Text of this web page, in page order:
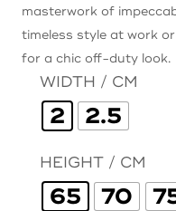
masterwork of
timeless style at work
for a chic off-duty look.
WIDTH / CM
2 2.5
HEIGHT / CM
65 70